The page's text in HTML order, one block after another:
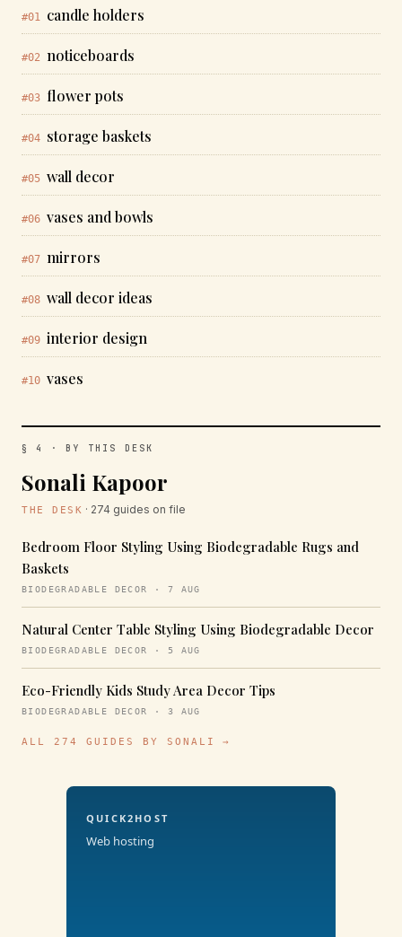
#01 candle holders
#02 noticeboards
#03 flower pots
#04 storage baskets
#05 wall decor
#06 vases and bowls
#07 mirrors
#08 wall decor ideas
#09 interior design
#10 vases
§ 4 · BY THIS DESK
Sonali Kapoor
THE DESK · 274 guides on file
Bedroom Floor Styling Using Biodegradable Rugs and
Baskets
BIODEGRADABLE DECOR · 7 AUG
Natural Center Table Styling Using Biodegradable Decor
BIODEGRADABLE DECOR · 5 AUG
Eco-Friendly Kids Study Area Decor Tips
BIODEGRADABLE DECOR · 3 AUG
ALL 274 GUIDES BY SONALI →
QUICK2HOST
Web hosting